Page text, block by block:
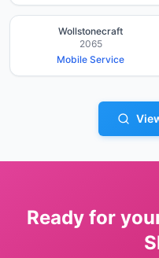
Wollstonecraft
2065
Mobile Service
Ready for